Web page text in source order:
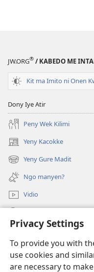
Privacy Settings
To provide you with
use cookies and
are necessary to
JW.ORG® / KABEDO ME
Kit ma Imito ni Onen
Dony Iye Atir
Peny Wek Kilimi
Yeny Kacokke
(opens
new
window)
Yeny Gure Madit
(opens
new
window)
Ngo manyen?
Vidio
(opens
window)Laibari me Intanet me
(opens